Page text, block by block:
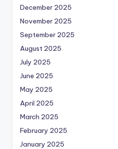
December 2025
November 2025
September 2025
August 2025
July 2025
June 2025
May 2025
April 2025
March 2025
February 2025
January 2025